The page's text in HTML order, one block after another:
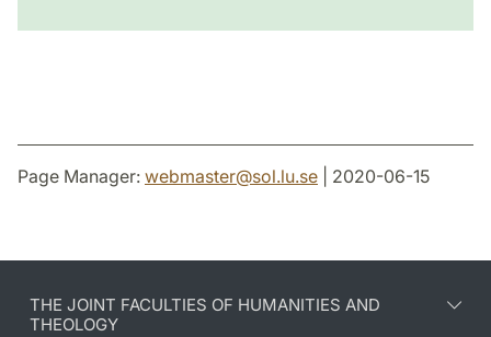
Page Manager: webmaster@sol.lu.se | 2020-06-15
THE JOINT FACULTIES OF HUMANITIES AND
THEOLOGY